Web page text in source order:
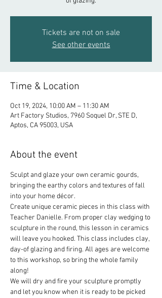
Tickets are not on sale
See other events
Time & Location
Oct 19, 2024, 10:00 AM – 11:30 AM
Art Factory Studios, 7960 Soquel Dr, STE D,
Aptos, CA 95003, USA
About the event
Sculpt and glaze your own ceramic gourds,
bringing the earthy colors and textures of fall
into your home décor.
Create unique ceramic pieces in this class with
Teacher Danielle. From proper clay wedging to
sculpture in the round, this lesson in ceramics
will leave you hooked. This class includes clay,
day-of glazing and firing. All ages are welcome
to this workshop, so bring the whole family
along!
We will dry and fire your sculpture promptly
and let you know when it is ready to be picked